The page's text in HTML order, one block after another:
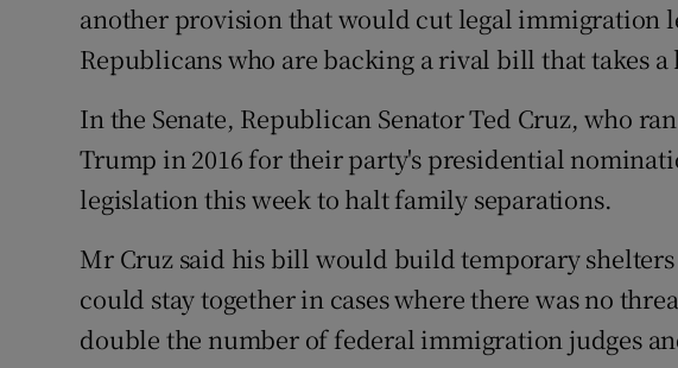
another provision that would cut legal immigration
Republicans who are backing a rival bill that takes
In the Senate, Republican Senator Ted Cruz, who
Trump in 2016 for their party's presidential
legislation this week to halt family separations.
Mr Cruz said his bill would build temporary
could stay together in cases where there was no
double the number of federal immigration judges